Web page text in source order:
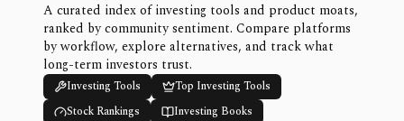
A curated index of investing tools and product moats,
ranked by community sentiment. Compare platforms
by workflow, explore alternatives, and track what
long-term investors trust.
Investing Tools
Top Investing Tools
Stock Rankings
Investing Books